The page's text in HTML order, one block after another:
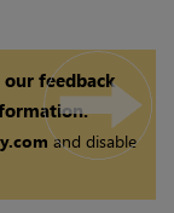
feedback
and disable